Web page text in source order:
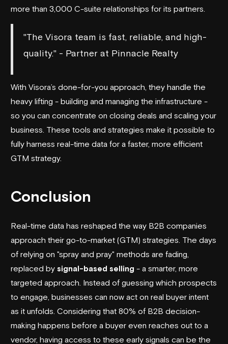
more than 3,000 C-suite relationships for its partners.
"The Visora team is fast, reliable, and high-
quality." - Partner at Pinnacle Realty
With Visora’s done-for-you approach, they handle the
heavy lifting - building and managing the infrastructure -
so you can concentrate on closing deals and scaling your
business. These tools and strategies make it possible to
fully harness real-time data for a faster, more efficient
GTM strategy.
Conclusion
Real-time data has reshaped the way B2B companies
approach their go-to-market (GTM) strategies. The days
of relying on "spray and pray" methods are fading,
replaced by signal-based selling - a smarter, more
targeted approach. Instead of guessing which prospects
to engage, businesses can now act on real buyer intent
as it unfolds. Considering that 80% of B2B decision-
making happens before a buyer even reaches out to a
vendor, having access to these early signals can be the